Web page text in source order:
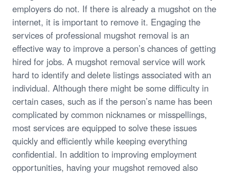
employers do not. If there is already a mugshot on the
internet, it is important to remove it. Engaging the
services of professional mugshot removal is an
effective way to improve a person’s chances of getting
hired for jobs. A mugshot removal service will work
hard to identify and delete listings associated with an
individual. Although there might be some difficulty in
certain cases, such as if the person’s name has been
complicated by common nicknames or misspellings,
most services are equipped to solve these issues
quickly and efficiently while keeping everything
confidential. In addition to improving employment
opportunities, having your mugshot removed also